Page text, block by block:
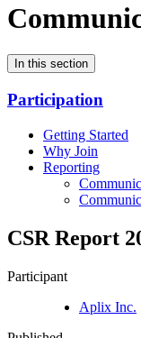
In this section
Participation
Getting Started
Why Join
Reporting
CSR Report
Participant
Aplix Inc.